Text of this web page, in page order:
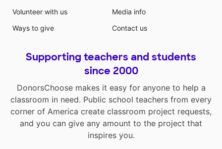
Volunteer with us
Ways to give
Media info
Contact us
Supporting teachers and students
since 2000
DonorsChoose makes it easy for anyone to help a
classroom in need. Public school teachers from every
corner of America create classroom project requests,
and you can give any amount to the project that
inspires you.